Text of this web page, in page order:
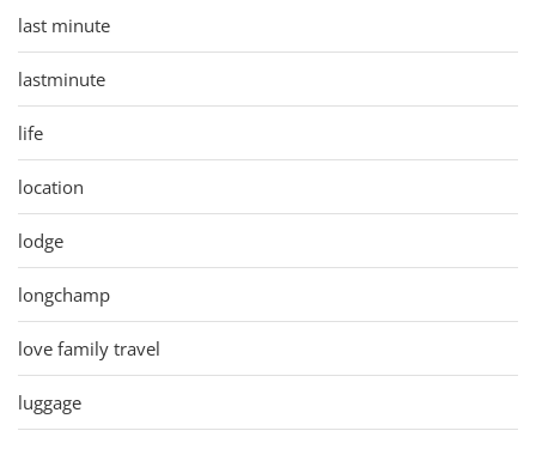
last minute
lastminute
life
location
lodge
longchamp
love family travel
luggage